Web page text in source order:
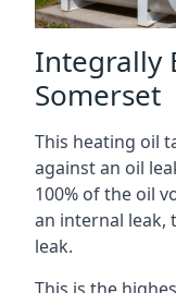
Integrally
Somerset
This heating oil
against an oil
100% of the oil
an internal leak,
leak.